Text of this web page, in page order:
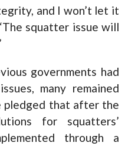
and I won’t let it
squatter issue will
governments had
many remained
pledged that after the
for squatters’
through a